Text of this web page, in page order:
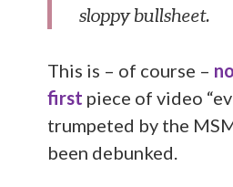
sloppy bullsheet.
This is – of course –
first piece of video
trumpeted by the
been debunked.